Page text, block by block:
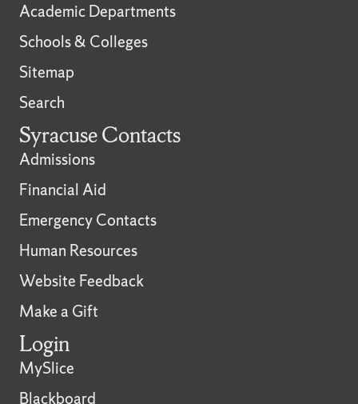
Academic Departments
Schools & Colleges
Sitemap
Search
Syracuse Contacts
Admissions
Financial Aid
Emergency Contacts
Human Resources
Website Feedback
Make a Gift
Login
MySlice
Blackboard